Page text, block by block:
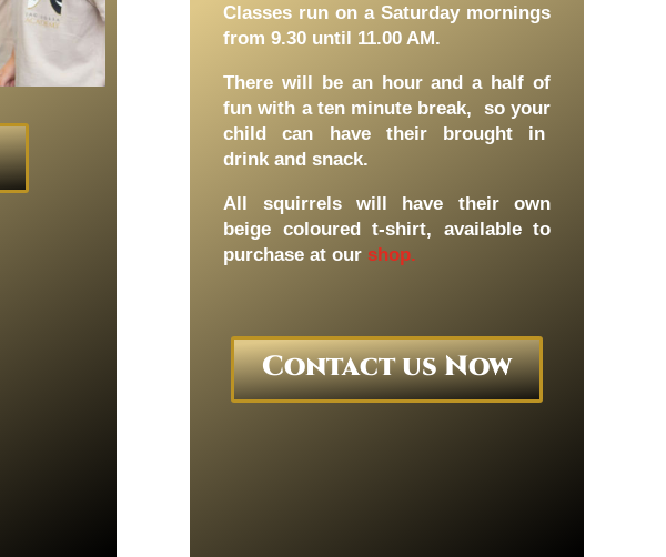
Classes run on a Saturday mornings
from 9.30 until 11.00 AM.
There will be an hour and a half of
fun with a ten minute break, so your
child can have their brought in
drink and snack.
All squirrels will have their own
beige coloured t-shirt, available to
purchase at our shop.
Contact us Now